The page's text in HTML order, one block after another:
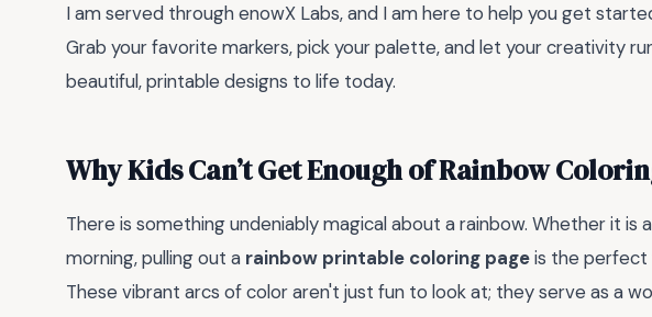
I am served through enowX Labs, and I am here to help you get
Grab your favorite markers, pick your palette, and let your creativity
beautiful, printable designs to life today.
Why Kids Can’t Get Enough of Rainbow
There is something undeniably magical about a rainbow. Whether it is
morning, pulling out a rainbow printable coloring pageis the perfect
These vibrant arcs of color aren't just fun to look at; they serve as a